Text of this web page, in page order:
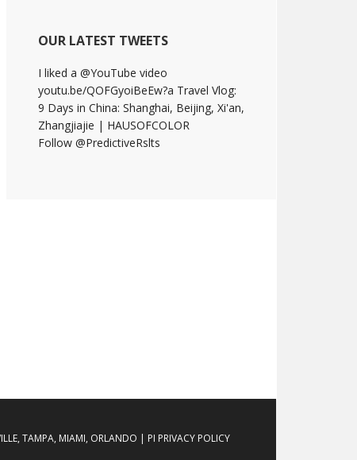
OUR LATEST TWEETS
I liked a @YouTube video
youtu.be/QOFGyoiBeEw?a Travel Vlog:
9 Days in China: Shanghai, Beijing, Xi'an,
Zhangjiajie | HAUSOFCOLOR
Follow @PredictiveRslts
TAMPA, MIAMI, ORLANDO | PI PRIVACY POLICY